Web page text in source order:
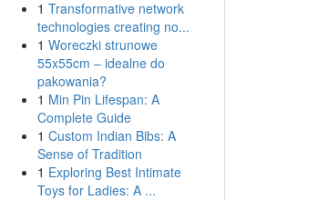
1 Transformative network
technologies creating no...
1 Woreczki strunowe
55x55cm – idealne do
pakowania?
1 Min Pin Lifespan: A
Complete Guide
1 Custom Indian Bibs: A
Sense of Tradition
1 Exploring Best Intimate
Toys for Ladies: A ...